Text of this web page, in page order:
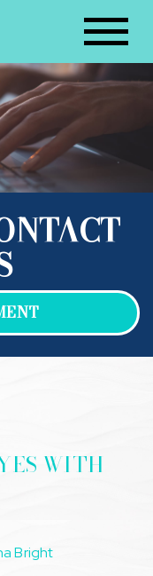
WITH
Bright